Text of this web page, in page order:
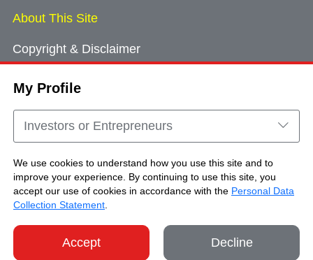
My Profile
Investors or Entrepreneurs
We use cookies to understand how you use this site and to
improve your experience. By continuing to use this site, you
accept our use of cookies in accordance with the Personal Data
Collection Statement
Accept Decline
About This Site
Copyright & Disclaimer
Cookie Consent
Sitemap
Copyright © Brand Hong Kong. All Rights
Reserved.